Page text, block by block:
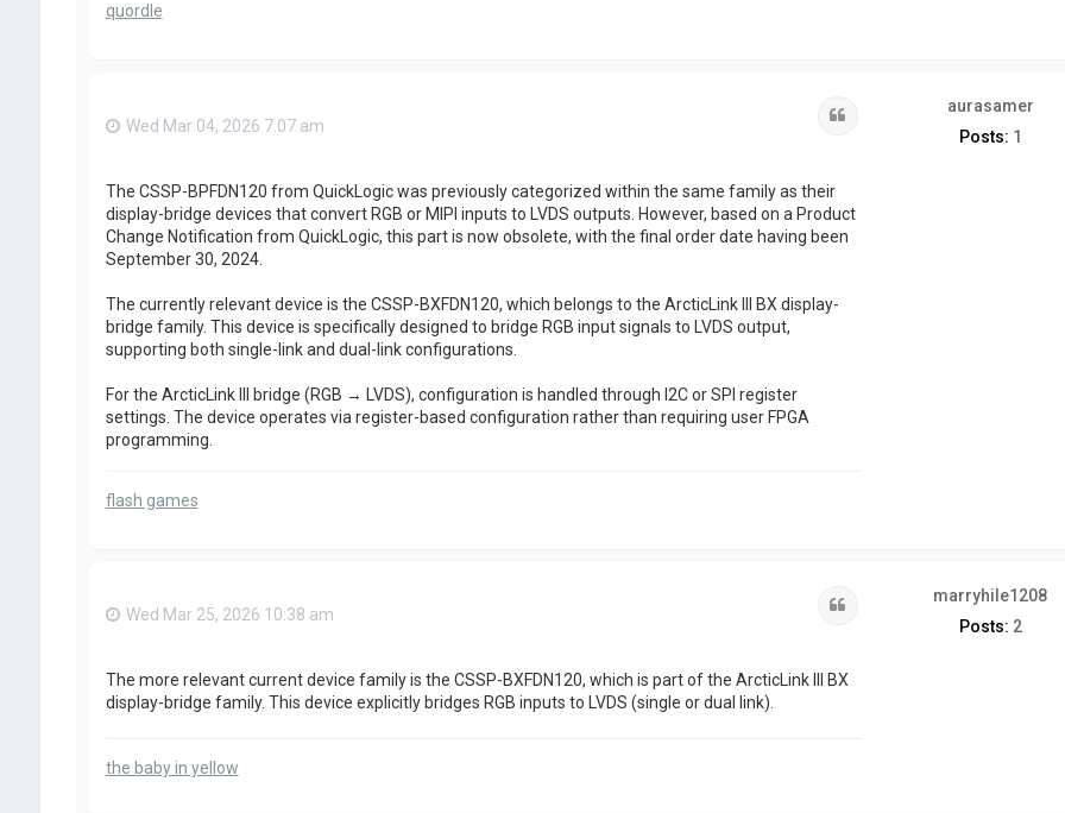
quordle
aurasamer
Posts: 1
Wed Mar 04, 2026 7:07 am
The CSSP-BPFDN120 from QuickLogic was previously categorized within the same family as their
display-bridge devices that convert RGB or MIPI inputs to LVDS outputs. However, based on a Product
Change Notification from QuickLogic, this part is now obsolete, with the final order date having been
September 30, 2024.
The currently relevant device is the CSSP-BXFDN120, which belongs to the ArcticLink III BX display-
bridge family. This device is specifically designed to bridge RGB input signals to LVDS output,
supporting both single-link and dual-link configurations.
For the ArcticLink III bridge (RGB → LVDS), configuration is handled through I2C or SPI register
settings. The device operates via register-based configuration rather than requiring user FPGA
programming.
flash games
marryhile1208
Posts: 2
Wed Mar 25, 2026 10:38 am
The more relevant current device family is the CSSP-BXFDN120, which is part of the ArcticLink III BX
display-bridge family. This device explicitly bridges RGB inputs to LVDS (single or dual link).
the baby in yellow